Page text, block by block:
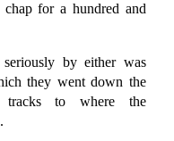
for a hundred and
by either was
they went down the
to where the